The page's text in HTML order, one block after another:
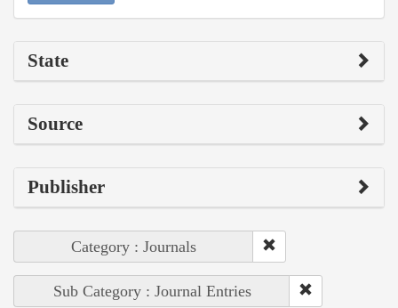
State
Source
Publisher
Category : Journals
Sub Category : Journal Entries